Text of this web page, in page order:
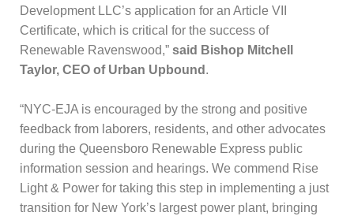
Development LLC’s application for an Article VII
Certificate, which is critical for the success of
Renewable Ravenswood,” said Bishop Mitchell
Taylor, CEO of Urban Upbound .
“NYC-EJA is encouraged by the strong and positive
feedback from laborers, residents, and other advocates
during the Queensboro Renewable Express public
information session and hearings. We commend Rise
Light & Power for taking this step in implementing a just
transition for New York’s largest power plant, bringing